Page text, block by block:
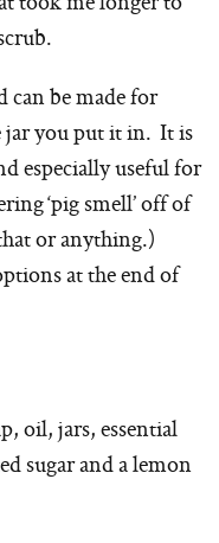
be made for
jar you put it in. It is
especially useful for
‘pig smell’ off of
or anything.)
at the end of
oil, jars, essential
sugar and a lemon